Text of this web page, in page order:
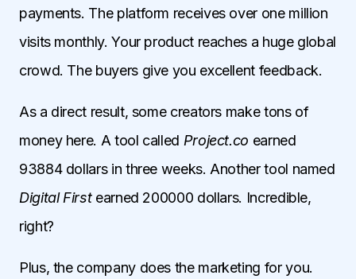
payments. The platform receives over one million
visits monthly. Your product reaches a huge global
crowd. The buyers give you excellent feedback.
As a direct result, some creators make tons of
money here. A tool called Project.co earned
93884 dollars in three weeks. Another tool named
Digital Firstearned 200000 dollars. Incredible,
right?
Plus, the company does the marketing for you.